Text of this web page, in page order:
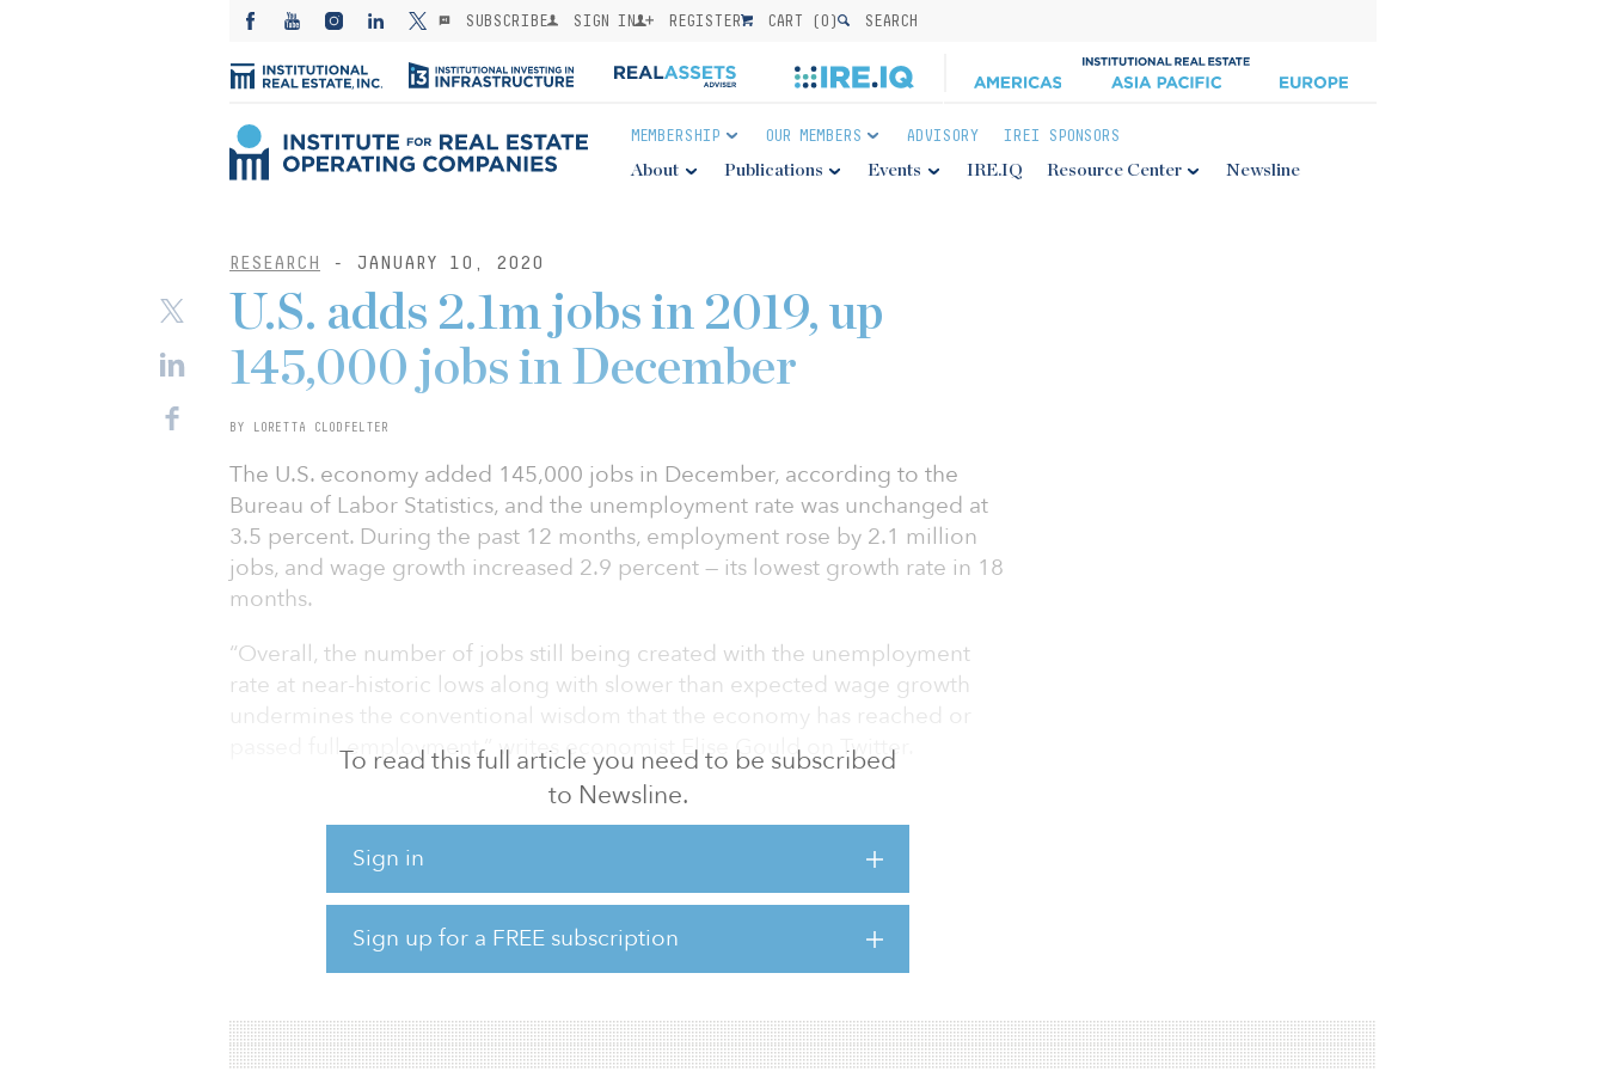
SUBSCRIBE SIGN IN REGISTER CART (0) SEARCH
MEMBERSHIP OUR MEMBERS ADVISORY IREI SPONSORS
About Publications Events IRE.IQ Resource Center Newsline
RESEARCH - JANUARY 10, 2020
To read this full article you need to be subscribed
to Newsline.
Sign in
Sign up for a FREE subscription
U.S. adds 2.1m jobs in 2019, up
145,000 jobs in December
BY LORETTA CLODFELTER
The U.S. economy added 145,000 jobs in December, according to the
Bureau of Labor Statistics, and the unemployment rate was unchanged at
3.5 percent. During the past 12 months, employment rose by 2.1 million
jobs, and wage growth increased 2.9 percent — its lowest growth rate in 18
months.
“Overall, the number of jobs still being created with the unemployment
rate at near-historic lows along with slower than expected wage growth
undermines the conventional wisdom that the economy has reached or
passed full employment,” writes economist Elise Gould on Twitter.
“Looking ahead, if the Federal Reserve stays the course and there are no
unexpected policy decisions elsewhere, I expect the labor market to
continue growing stronger in 2020,” adds Gould.
trade (up 41,000 jobs) and healthcare (up 28,000 jobs), reports BLS.
Looking at the full year, the healthcare industry added 399,000 jobs in 2